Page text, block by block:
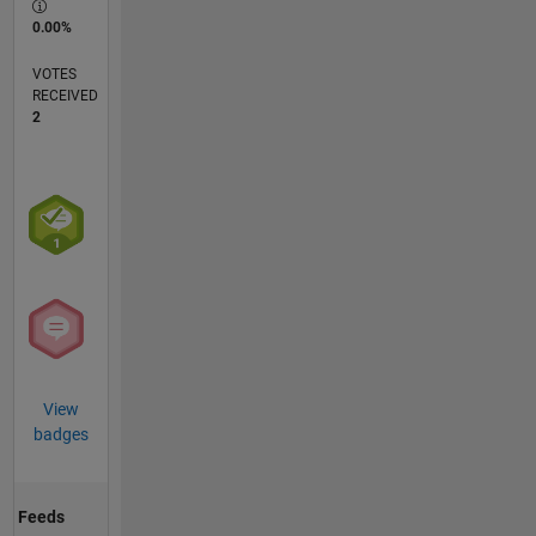
0.00%
VOTES
RECEIVED
2
View
badges
Feeds